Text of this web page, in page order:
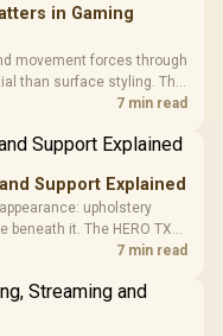
in Gaming
movement forces through
than surface styling. The
for users up to7 min read
Support Explained
upholstery
it. The HERO TX
then uses enlarged 4D
7 min read